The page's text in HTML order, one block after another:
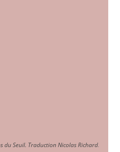
Seuil. Traduction Nicolas Richard.